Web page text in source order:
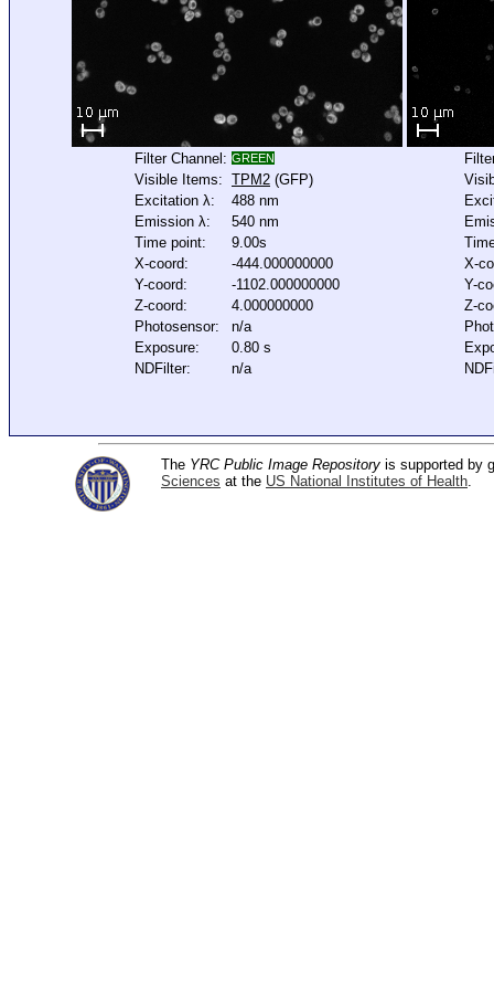
Filter Channel: GREEN
Visible Items: TPM2 (GFP)
Excitation λ:
488 nm
Emission λ:
540 nm
Time point:
9.00s
X-coord:
-444.000000000
Y-coord:
-1102.000000000
Z-coord:
4.000000000
Photosensor:
n/a
Exposure:
0.80 s
NDFilter:
n/a
X-
Y-
Z-
The YRC Public Image Repository is supported by
Sciences at the US National Institutes of Health